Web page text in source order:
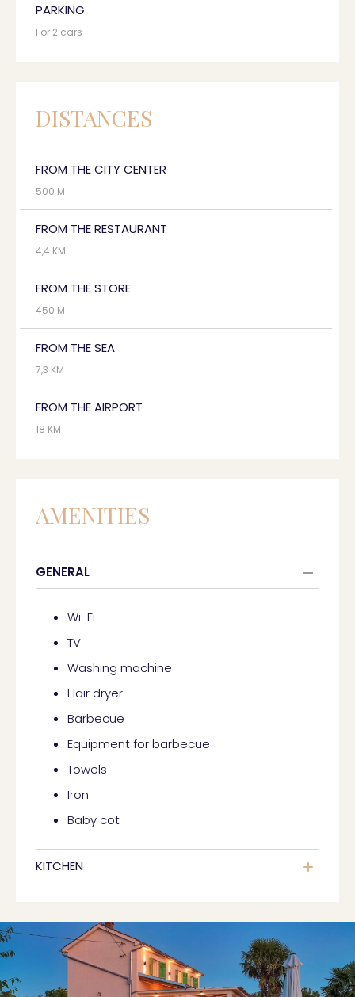
PARKING
For 2 cars
DISTANCES
FROM THE CITY CENTER
500 M
FROM THE RESTAURANT
4,4 KM
FROM THE STORE
450 M
FROM THE SEA
7,3 KM
FROM THE AIRPORT
18 KM
AMENITIES
GENERAL
Wi-Fi
TV
Washing machine
Hair dryer
Barbecue
Equipment for barbecue
Towels
Iron
Baby cot
KITCHEN